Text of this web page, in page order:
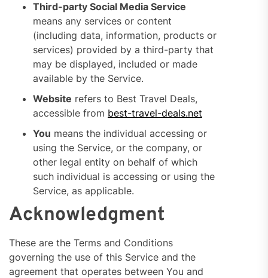
Third-party Social Media Service
means any services or content
(including data, information, products or
services) provided by a third-party that
may be displayed, included or made
available by the Service.
Website refers to Best Travel Deals,
accessible from best-travel-deals.net
You means the individual accessing or
using the Service, or the company, or
other legal entity on behalf of which
such individual is accessing or using the
Service, as applicable.
Acknowledgment
These are the Terms and Conditions
governing the use of this Service and the
agreement that operates between You and